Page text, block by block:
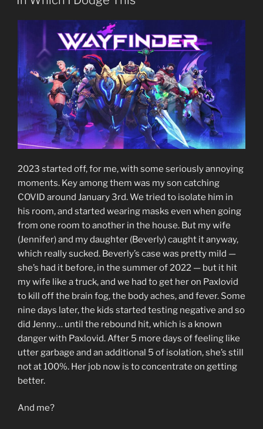
2023 started off, for me, with some seriously annoying
moments. Key among them was my son catching
COVID around January 3rd. We tried to isolate him in
his room, and started wearing masks even when going
from one room to another in the house. But my wife
(Jennifer) and my daughter (Beverly) caught it anyway,
which really sucked. Beverly’s case was pretty mild —
she’s had it before, in the summer of 2022 — but it hit
my wife like a truck, and we had to get her on Paxlovid
to kill off the brain fog, the body aches, and fever. Some
nine days later, the kids started testing negative and so
did Jenny… until the rebound hit, which is a known
danger with Paxlovid. After 5 more days of feeling like
utter garbage and an additional 5 of isolation, she’s still
not at 100%. Her job now is to concentrate on getting
better.
And me?